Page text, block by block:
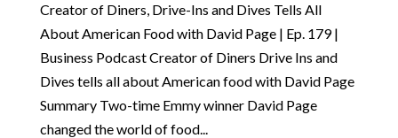
Creator of Diners, Drive-Ins and Dives Tells All
About American Food with David Page | Ep. 179 |
Business Podcast Creator of Diners Drive Ins and
Dives tells all about American food with David Page
Summary Two-time Emmy winner David Page
changed the world of food...